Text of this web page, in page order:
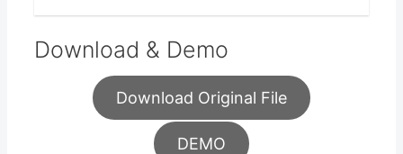
Download & Demo
Download Original File
DEMO